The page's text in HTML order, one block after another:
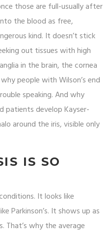
those are full-usually after
the blood as free,
kind. It doesn’t stick
out tissues with high
in the brain, the cornea
people with Wilson’s end
speaking. And why
patients develop Kayser-
around the iris, visible only
IS SO
It looks like
Parkinson’s. It shows up as
That’s why the average